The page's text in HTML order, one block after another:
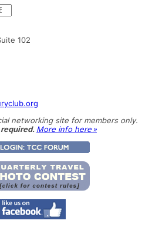
102
networking site for members only.
More info here »